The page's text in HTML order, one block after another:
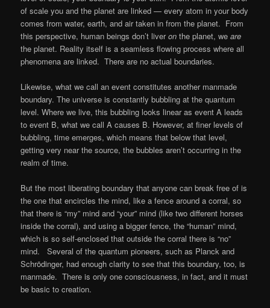
of scale you and the planet are linked — every atom in your body
comes from water, earth, and air taken in from the planet. From
this perspective, human beings don’t liveron the planet, we are
the planet. Reality itself is a seamless flowing process where all
phenomena are linked. There are no actual boundaries.
Likewise, what we call an event constitutes another manmade
boundary. The universe is constantly bubbling at the quantum
level. Where we live, this bubbling looks linear as event A leads
to event B, what we call A causes B. However, at finer levels of
bubbling, time emerges, which means that below that level,
getting very near the source, the bubbles aren’t occurring in the
realm of time.
But the most liberating boundary that anyone can break free of is
the one that encircles the mind, like a fence around a corral, so
that there is “my” mind and “your” mind (like two different horses
inside the corral), and using a bigger fence, the “human” mind,
which is so self-enclosed that outside the corral there is “no”
mind. Several of the quantum pioneers, such as Planck and
Schrödinger, had enough clarity to see that this boundary, too, is
manmade. There is only one consciousness, in fact, and it must
be basic to creation.